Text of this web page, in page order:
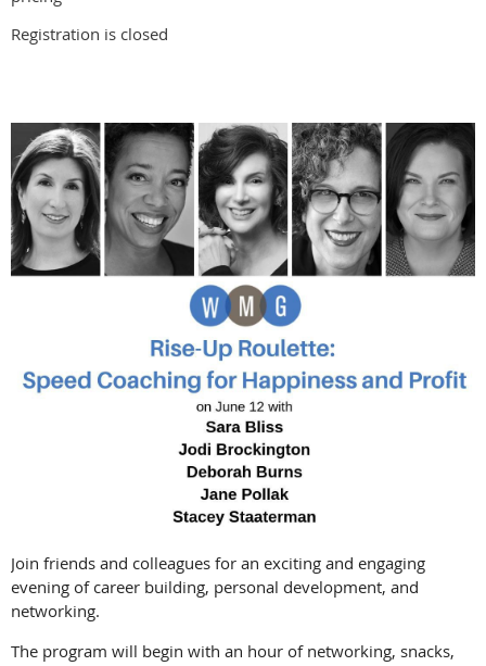
Registration is closed
Join friends and colleagues for an exciting and engaging
evening of career building, personal development, and
networking.
The program will begin with an hour of networking, snacks,